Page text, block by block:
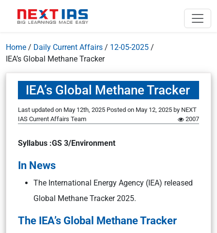
Home / Daily Current Affairs / 12-05-2025 /
IEA’s Global Methane Tracker
IEA’s Global Methane Tracker
Last updated on May 12th, 2025 Posted on May 12, 2025 by NEXT
IAS Current Affairs Team
2007
Syllabus :GS 3/Environment
In News
The International Energy Agency (IEA) released
Global Methane Tracker 2025.
The IEA’s Global Methane Tracker